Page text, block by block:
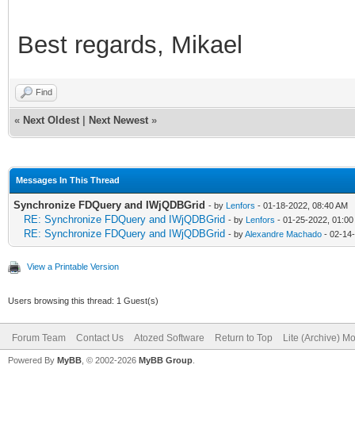
Best regards, Mikael
Find
« Next Oldest Next Newest »
Messages In This Thread
Synchronize FDQuery and IWjQDBGrid - by Lenfors - 01-18-2022, 08:40 AM
RE: Synchronize FDQuery and IWjQDBGrid - by Lenfors - 01-25-2022, 01:00
RE: Synchronize FDQuery and IWjQDBGrid - byAlexandre Machado - 02-
View a Printable Version
Users browsing this thread: 1 Guest(s)
Forum Team Contact Us Atozed Software Return to Top Lite (Archive)
Powered By MyBB , © 2002-2026 MyBB Group